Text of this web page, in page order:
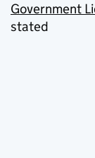
Government
stated